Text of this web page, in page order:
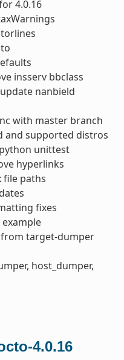
4.0.16
insserv bbclass
nanbield
with master branch
and supported distros
unittest
hyperlinks
file paths
fixes
target-dumper
host_dumper,
4.0.16